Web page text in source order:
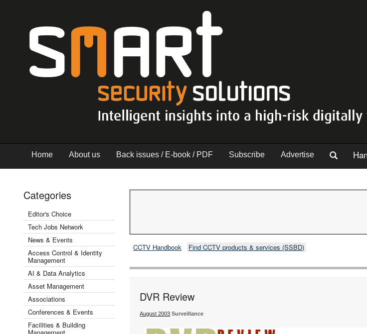
Home About us Back issues / E-book / PDF Subscribe Advertise
Categories
Editor's Choice
Tech Jobs Network
News & Events
Access Control & Identity
Management
AI & Data Analytics
Asset Management
Associations
Conferences & Events
Facilities & Building
Management
CCTV Handbook Find CCTV products & services (SSBD)
DVR Review
August 2003 Surveillance